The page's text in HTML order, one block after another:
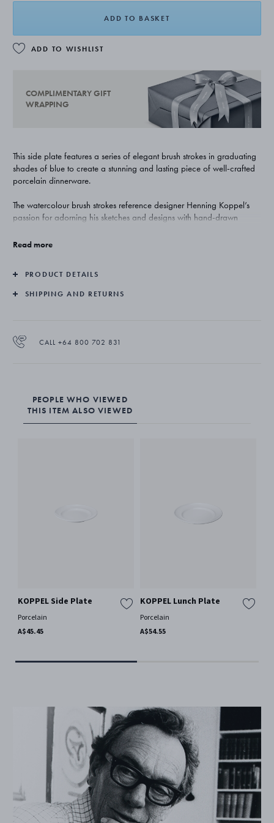
ADD TO BASKET
ADD TO WISHLIST
COMPLIMENTARY GIFT
WRAPPING
This side plate features a series of elegant brush strokes in graduating
shades of blue to create a stunning and lasting piece of well-crafted
porcelain dinnerware.
The watercolour brush strokes reference designer Henning Koppel’s
passion for adorning his sketches and designs with hand-drawn
individual expression, it also allows to stack the collection’s
Read more
PRODUCT DETAILS
SHIPPING AND RETURNS
CALL +64 800 702 831
PEOPLE WHO VIEWED
THIS ITEM ALSO VIEWED
KOPPEL Side Plate
Porcelain
A$45.45
KOPPEL Lunch Plate
Porcelain
A$54.55